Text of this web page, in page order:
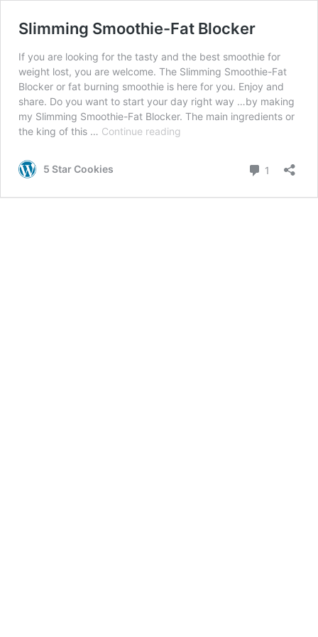
Slimming Smoothie-Fat Blocker
If you are looking for the tasty and the best smoothie for
weight lost, you are welcome. The Slimming Smoothie-Fat
Blocker or fat burning smoothie is here for you. Enjoy and
share. Do you want to start your day right way …by making
my Slimming Smoothie-Fat Blocker. The main ingredients or
the king of this … Continue reading
5 Star Cookies 1 Comment